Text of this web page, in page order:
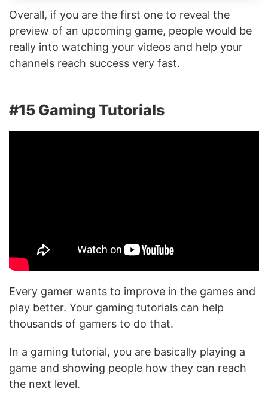
Overall, if you are the first one to reveal the
preview of an upcoming game, people would be
really into watching your videos and help your
channels reach success very fast.
#15 Gaming Tutorials
Every gamer wants to improve in the games and
play better. Your gaming tutorials can help
thousands of gamers to do that.
In a gaming tutorial, you are basically playing a
game and showing people how they can reach
the next level.